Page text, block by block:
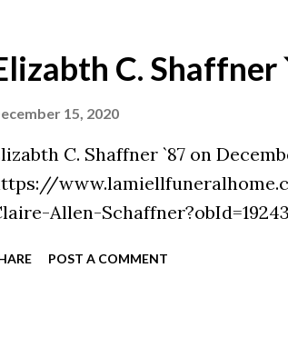
C. Shaffner
15, 2020
C. Shaffner `87 on
Allen-
POST A COMMENT